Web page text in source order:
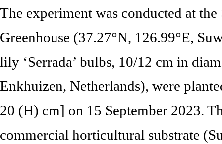
The experiment was conducted at
Greenhouse (37.27°N, 126.99°E,
lily ‘Serrada’ bulbs, 10/12 cm in
Enkhuizen, Netherlands), were
20 (H) cm] on 15 September 2023.
commercial horticultural substrate